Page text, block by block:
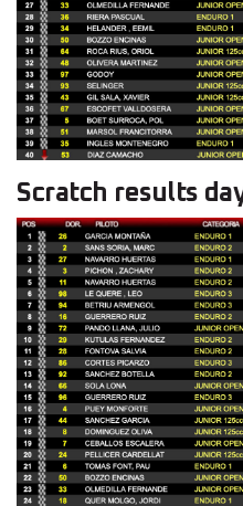
Scratch results